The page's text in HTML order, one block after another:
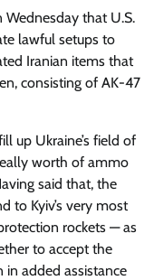
that U.S.
lawful setups to
Iranian items that
consisting of AK-47
up Ukraine’s field of
worth of ammo
said that, the
to Kyiv’s very most
rockets — as
to accept the
in added assistance